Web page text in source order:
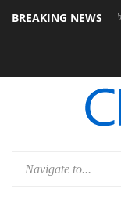
BREAKING NEWS
Rebel P20 Gen2